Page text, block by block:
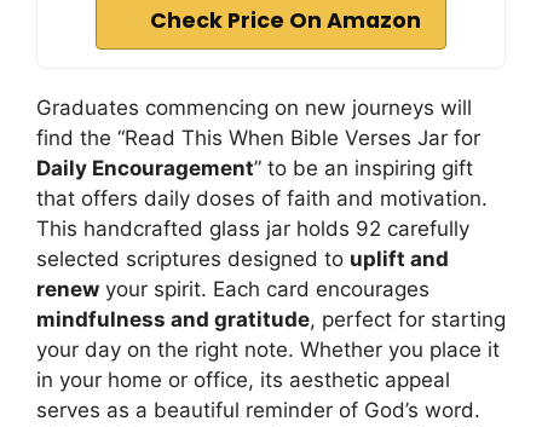
Check Price On Amazon
Graduates commencing on new journeys will
find the “Read This When Bible Verses Jar for
Daily Encouragement” to be an inspiring gift
that offers daily doses of faith and motivation.
This handcrafted glass jar holds 92 carefully
selected scriptures designed to uplift and
renew your spirit. Each card encourages
mindfulness and gratitude, perfect for starting
your day on the right note. Whether you place it
in your home or office, its aesthetic appeal
serves as a beautiful reminder of God’s word.